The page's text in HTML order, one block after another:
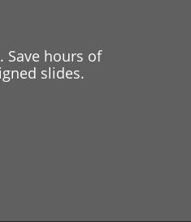
hours of
slides.